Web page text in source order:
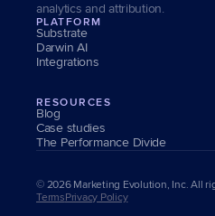
analytics and attribution.
PLATFORM
Substrate
Darwin AI
Integrations
RESOURCES
Blog
Case studies
The Performance Divide
© 2026 Marketing Evolution, Inc. All
TermsPrivacy Policy